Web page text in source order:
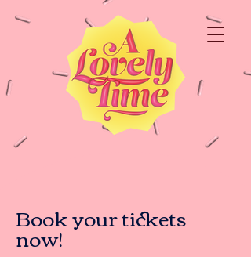
Book your tickets
now!